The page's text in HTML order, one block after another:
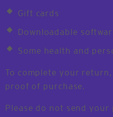
Gift cards
Downloadable
Some health and
To complete your
proof of purchase.
Please do not send your